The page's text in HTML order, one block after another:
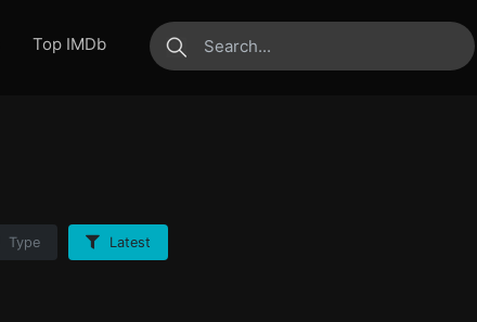
Top IMDb
submit
Type Latest